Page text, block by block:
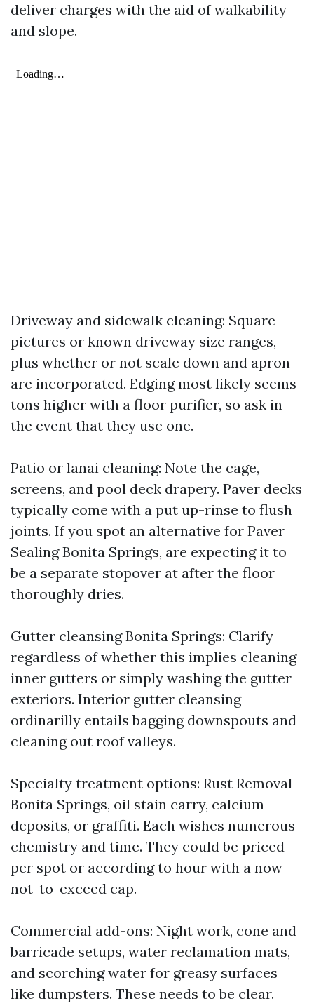
deliver charges with the aid of walkability
and slope.
Driveway and sidewalk cleaning: Square
pictures or known driveway size ranges,
plus whether or not scale down and apron
are incorporated. Edging most likely seems
tons higher with a floor purifier, so ask in
the event that they use one.
Patio or lanai cleaning: Note the cage,
screens, and pool deck drapery. Paver decks
typically come with a put up-rinse to flush
joints. If you spot an alternative for Paver
Sealing Bonita Springs, are expecting it to
be a separate stopover at after the floor
thoroughly dries.
Gutter cleansing Bonita Springs: Clarify
regardless of whether this implies cleaning
inner gutters or simply washing the gutter
exteriors. Interior gutter cleansing
ordinarilly entails bagging downspouts and
cleaning out roof valleys.
Specialty treatment options: Rust Removal
Bonita Springs, oil stain carry, calcium
deposits, or graffiti. Each wishes numerous
chemistry and time. They could be priced
per spot or according to hour with a now
not-to-exceed cap.
Commercial add-ons: Night work, cone and
barricade setups, water reclamation mats,
and scorching water for greasy surfaces
like dumpsters. These needs to be clear.